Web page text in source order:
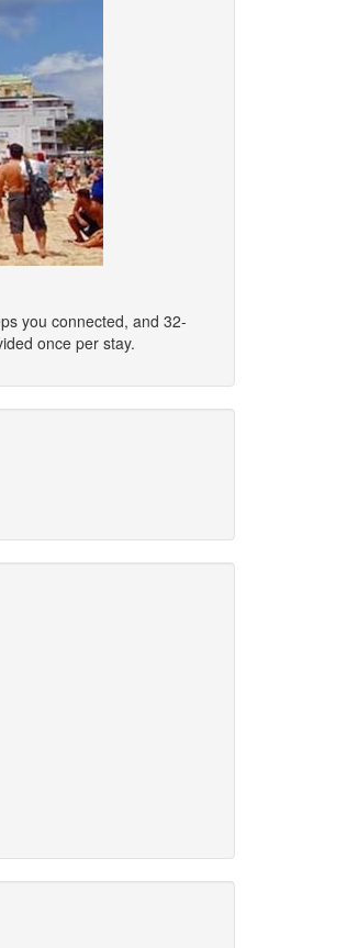
you connected, and 32-
once per stay.